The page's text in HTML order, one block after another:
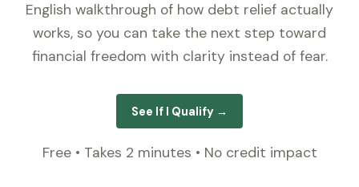
English walkthrough of how debt relief actually
works, so you can take the next step toward
financial freedom with clarity instead of fear.
See If I Qualify →
Free • Takes 2 minutes • No credit impact